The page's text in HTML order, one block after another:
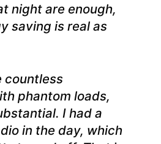
night are enough,
saving is real as
countless
phantom loads,
I had a
in the day, which